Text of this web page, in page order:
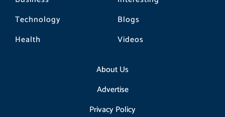
Technology
Health
Blogs
Videos
About Us
Advertise
Privacy Policy